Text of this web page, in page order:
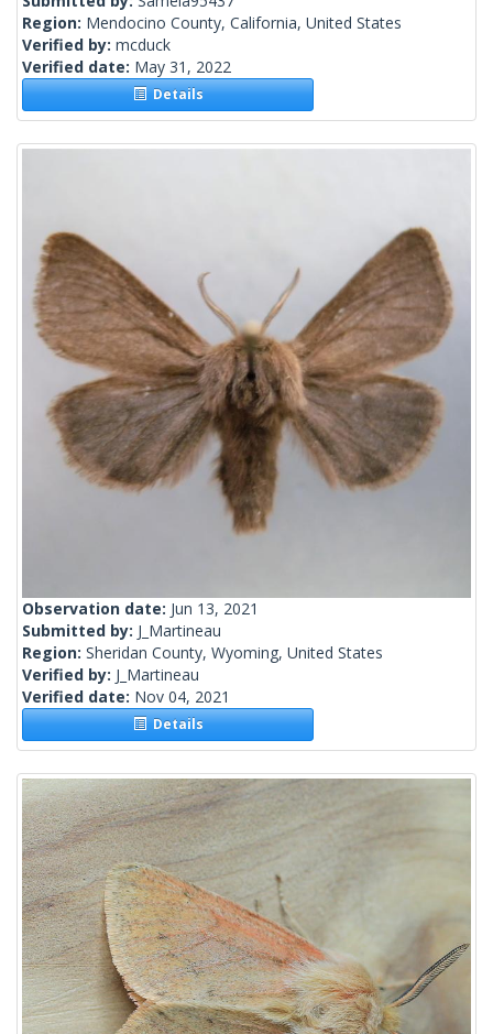
Region: Mendocino County, California, United States
Verified by: mcduck
Verified date: May 31, 2022
Details
Observation date: Jun 13, 2021
Submitted by: J_Martineau
Region: Sheridan County, Wyoming, United States
Verified by: J_Martineau
Verified date: Nov 04, 2021
Details